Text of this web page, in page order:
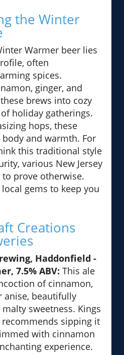
the Winter
Warmer beer lies
often
spices.
ginger, and
brews into cozy
holiday gatherings.
hops, these
and warmth. For
this traditional style
various New Jersey
prove otherwise.
local gems to keep you
Creations
Haddonfield -
7.5% ABV: This ale
of cinnamon,
anise, beautifully
sweetness. Kings
recommends sipping it
with cinnamon
experience.